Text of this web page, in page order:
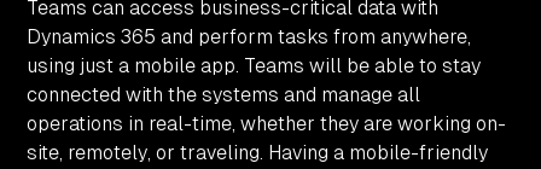
Teams can access business-critical data with
Dynamics 365 and perform tasks from anywhere,
using just a mobile app. Teams will be able to stay
connected with the systems and manage all
operations in real-time, whether they are working on-
site, remotely, or traveling. Having a mobile-friendly